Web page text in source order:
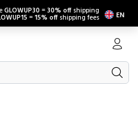
GLOWUP30 =30% off shipping
=15% off shipping fees EN